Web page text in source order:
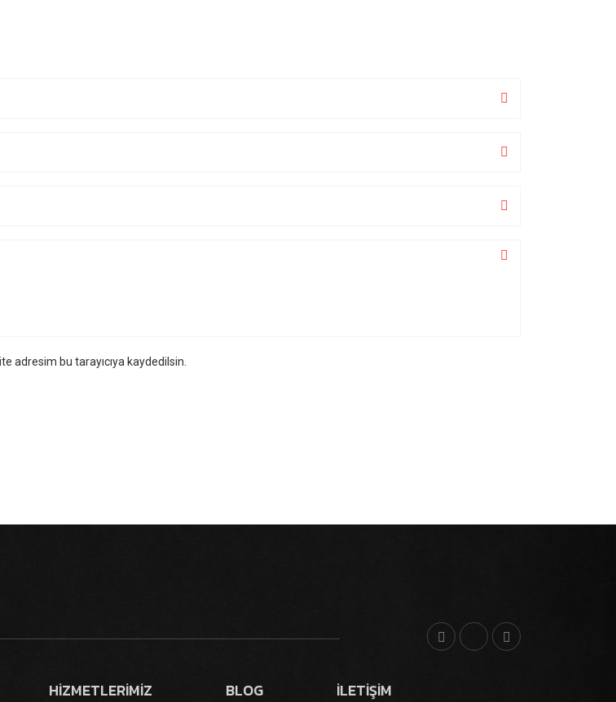
adresim bu tarayıcıya kaydedilsin.
HİZMETLERİMİZ BLOG İLETİŞİM